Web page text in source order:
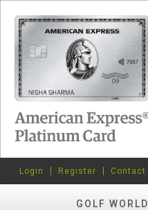
GOLF WORLD
Login Register Contact